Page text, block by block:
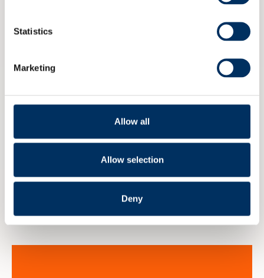
Statistics
Marketing
Allow all
Allow selection
Deny
Kai Låtun, Director, Sales and Public Affairs
Yara Marine Technologies
Mobile: +47 913 76 341
E-mail:
Read more